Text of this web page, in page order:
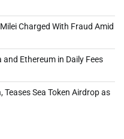
Charged With Fraud Amid
Ethereum in Daily Fees
Teases Sea Token Airdrop as